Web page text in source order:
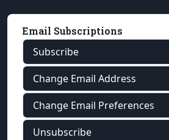
Email Subscriptions
Subscribe
Change Email Address
Change Email Preferences
Unsubscribe